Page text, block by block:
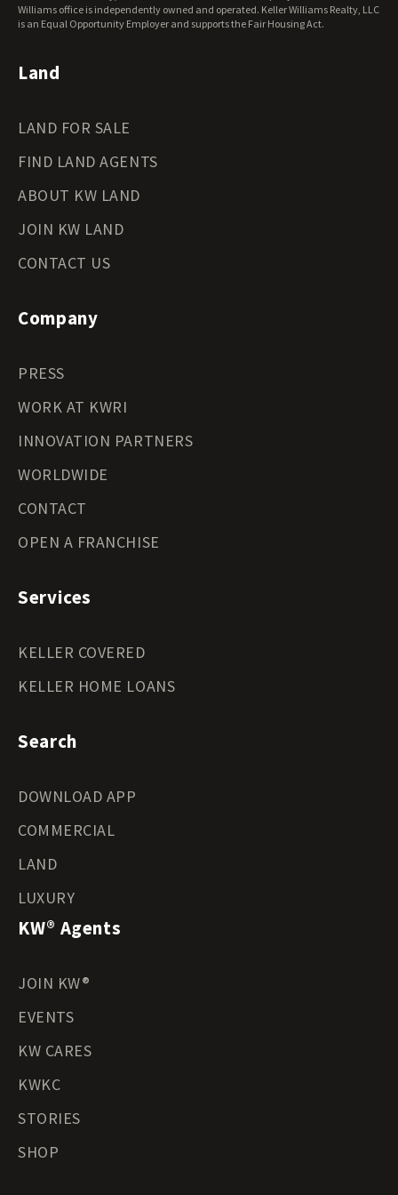
Wisconsin Land for Sale
Wyoming Land for Sale
Williams office is independently owned and operated. Keller Williams Realty, LLC
is an Equal Opportunity Employer and supports the Fair Housing Act.
Land
LAND FOR SALE
FIND LAND AGENTS
ABOUT KW LAND
JOIN KW LAND
CONTACT US
Company
PRESS
WORK AT KWRI
INNOVATION PARTNERS
WORLDWIDE
CONTACT
OPEN A FRANCHISE
Services
KELLER COVERED
KELLER HOME LOANS
Search
DOWNLOAD APP
COMMERCIAL
LAND
LUXURY
KW® Agents
JOIN KW®
EVENTS
KW CARES
KWKC
STORIES
SHOP